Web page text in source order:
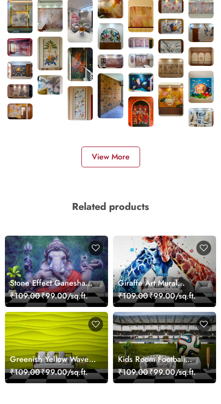
View More
Related products
Stone Effect Ganesha
Wallpaper
₹109.00₹99.00/sq.ft.
Giraffe Art Mural
Wallpaper
₹109.00₹99.00/sq.ft.
Greenish Yellow Wave
Texture Wallpaper
₹109.00₹99.00/sq.ft.
Kids Room Football
Wallpaper
₹109.00₹99.00/sq.ft.